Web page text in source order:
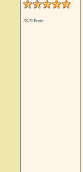
7879 Posts